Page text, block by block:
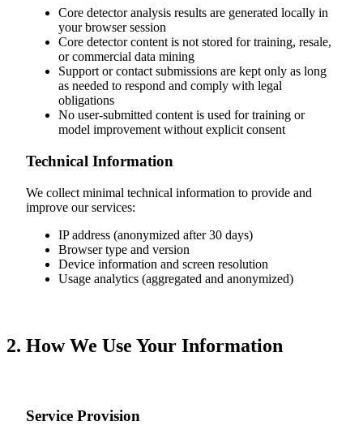
Core detector analysis results are generated locally in
your browser session
Core detector content is not stored for training, resale,
or commercial data mining
Support or contact submissions are kept only as long
as needed to respond and comply with legal
obligations
No user-submitted content is used for training or
model improvement without explicit consent
Technical Information
We collect minimal technical information to provide and
improve our services:
IP address (anonymized after 30 days)
Browser type and version
Device information and screen resolution
Usage analytics (aggregated and anonymized)
2. How We Use Your Information
Service Provision